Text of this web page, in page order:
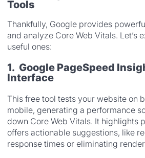
Tools
Thankfully, Google provides
and analyze Core Web Vitals. Let’s
useful ones:
1. Google PageSpeed
Interface
This free tool tests your website on
mobile, generating a performance
down Core Web Vitals. It highlights
offers actionable suggestions, like
response times or eliminating